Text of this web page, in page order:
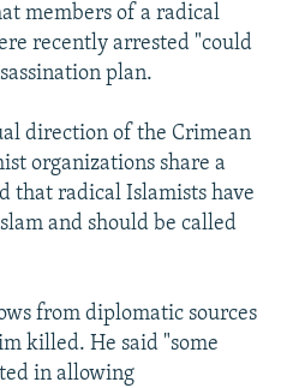
members of a radical
recently arrested "could
plan.
direction of the Crimean
organizations share a
that radical Islamists have
and should be called
from diplomatic sources
killed. He said "some
in allowing